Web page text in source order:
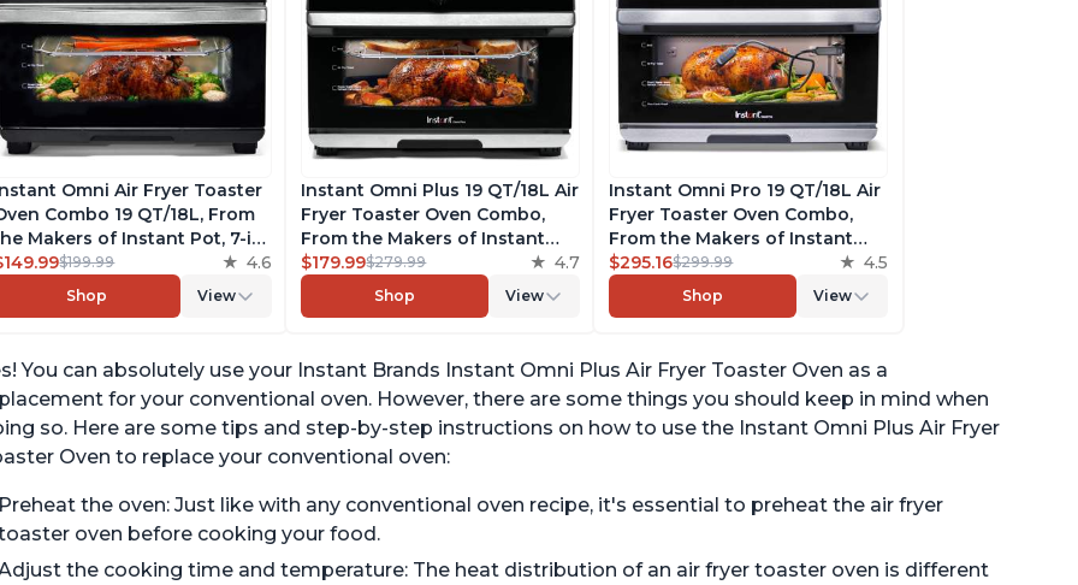
Omni Air Fryer Toaster
Combo 19 QT/18L, From
Makers of Instant Pot, 7-in-
Functions, Fits a 12" Pizza
6 Slices of Bread, App
Over 100 Recipes, Black
$199.99 4.6
Shop View
Instant Omni Plus 19 QT/18L Air
Fryer Toaster Oven Combo,
From the Makers of Instant
Pot, 10-in-1 Functions, Fits a 12"
Pizza, 6 Slices of Bread, App
with Over 100 Recipes,
$179.99$279.99 4.7
Shop View
Instant Omni Pro 19 QT/18L Air
Fryer Toaster Oven Combo,
From the Makers of Instant
Pot, 14-in-1 Functions, Fits a 12"
Pizza, 6 Slices of Bread, App
with Over 100 Recipes
$295.16$299.99 4.5
Shop View
You can absolutely use your Instant Brands Instant Omni Plus Air Fryer Toaster Oven as a
for your conventional oven. However, there are some things you should keep in mind when
so. Here are some tips and step-by-step instructions on how to use the Instant Omni Plus Air Fryer
Oven to replace your conventional oven:
Preheat the oven: Just like with any conventional oven recipe, it's essential to preheat the air fryer
oven before cooking your food.
the cooking time and temperature: The heat distribution of an air fryer toaster oven is different